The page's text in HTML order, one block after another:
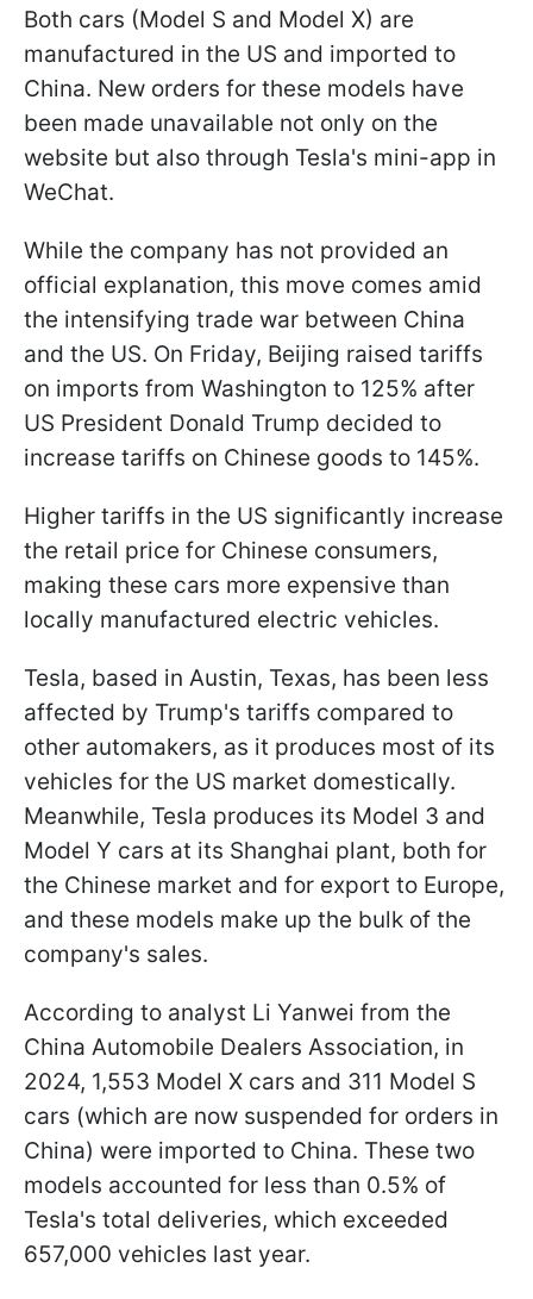
Both cars (Model S and Model X) are
manufactured in the US and imported to
China. New orders for these models have
been made unavailable not only on the
website but also through Tesla's mini-app in
WeChat.
While the company has not provided an
official explanation, this move comes amid
the intensifying trade war between China
and the US. On Friday, Beijing raised tariffs
on imports from Washington to 125% after
US President Donald Trump decided to
increase tariffs on Chinese goods to 145%.
Higher tariffs in the US significantly increase
the retail price for Chinese consumers,
making these cars more expensive than
locally manufactured electric vehicles.
Tesla, based in Austin, Texas, has been less
affected by Trump's tariffs compared to
other automakers, as it produces most of its
vehicles for the US market domestically.
Meanwhile, Tesla produces its Model 3 and
Model Y cars at its Shanghai plant, both for
the Chinese market and for export to Europe,
and these models make up the bulk of the
company's sales.
According to analyst Li Yanwei from the
China Automobile Dealers Association, in
2024, 1,553 Model X cars and 311 Model S
cars (which are now suspended for orders in
China) were imported to China. These two
models accounted for less than 0.5% of
Tesla's total deliveries, which exceeded
657,000 vehicles last year.